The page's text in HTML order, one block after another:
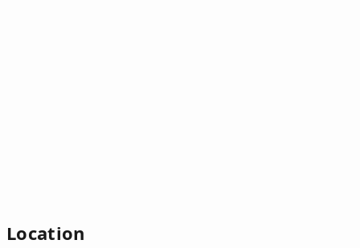
Location